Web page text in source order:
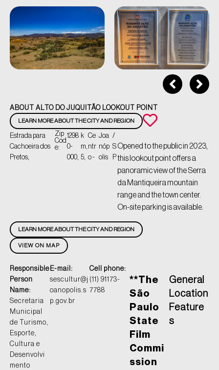
ABOUT ALTO DO JUQUITÃO LOOKOUT POINT
LEARN MORE ABOUT THE CITY AND REGION
Estrada para
Cachoeira dos
Pretos,
Zip
Cod
e:
1298
0-
000,
k
m,
5,
Ce
ntr
o -
Joa
nóp
olis
/
S
P
Opened to the public in 2023,
this lookout point offers a
panoramic view of the Serra
da Mantiqueira mountain
range and the town center.
On-site parking is available.
VIEW ON MAP
LEARN MORE ABOUT THE CITY AND REGION
Responsible
Person
Name:
Secretaria
Municipal
de Turismo,
Esporte,
Cultura e
Desenvolvi
mento
E-mail:
sescultur@j
oanopolis.s
p.gov.br
Cell phone:
(11) 91173-
7788
**The
São
Paulo
State
Film
Commi
ssion
General
Location
Feature
s